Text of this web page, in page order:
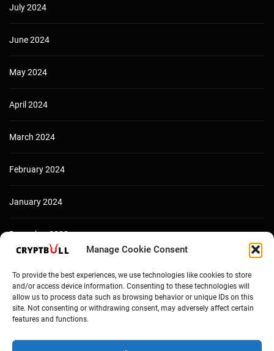
Manage Cookie Consent
To provide the best experiences, we use technologies like cookies to store
and/or access device information. Consenting to these technologies will
allow us to process data such as browsing behavior or unique IDs on this
site. Not consenting or withdrawing consent, may adversely affect certain
features and functions.
July 2024
June 2024
May 2024
April 2024
March 2024
February 2024
January 2024
December 2023